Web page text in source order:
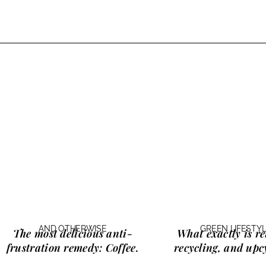
AND OTHERWISE
The most delicious anti-
frustration remedy: Coffee.
GREEN
What exactly is
recycling, and